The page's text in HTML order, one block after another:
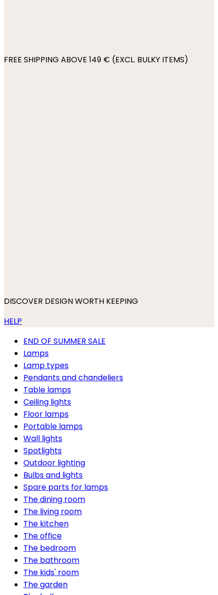
FREE SHIPPING ABOVE 149 € (EXCL. BULKY ITEMS)
DISCOVER DESIGN WORTH KEEPING
HELP
END OF SUMMER SALE
Lamps
Lamp types
Pendants and chandeliers
Table lamps
Ceiling lights
Floor lamps
Portable lamps
Wall lights
Spotlights
Outdoor lighting
Bulbs and lights
Spare parts for lamps
The dining room
The living room
The kitchen
The office
The bedroom
The bathroom
The kids' room
The garden